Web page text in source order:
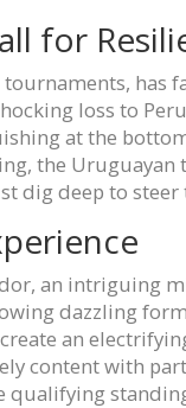
for
has
loss to
at the
the
dig deep to steer
an intriguing
dazzling
an
content with